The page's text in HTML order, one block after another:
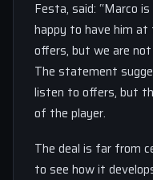
Festa, said: “Marco
happy to have him at
offers, but we are
The statement
listen to offers, but
of the player.
The deal is far from
to see how it